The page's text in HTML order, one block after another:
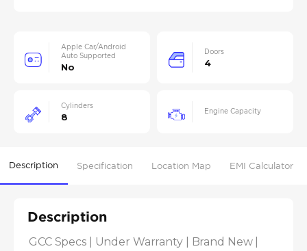
Apple Car/Android
Auto Supported
No
Doors
4
Cylinders
8
Engine Capacity
Description Specification Location Map EMI Calculator
Description
GCC Specs | Under Warranty | Brand New |